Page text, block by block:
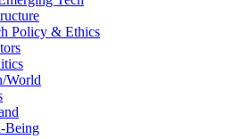
Policy & Ethics
World
Being